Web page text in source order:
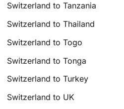
Switzerland to Tanzania
Switzerland to Thailand
Switzerland to Togo
Switzerland to Tonga
Switzerland to Turkey
Switzerland to UK